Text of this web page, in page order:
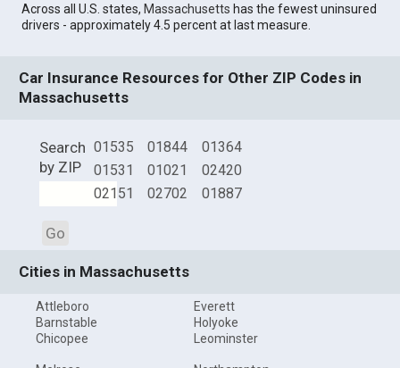
Across all U.S. states,Massachusetts has the fewest uninsured
drivers - approximately 4.5 percent at last measure.
Car Insurance Resources for Other ZIP Codes in
Massachusetts
Search
by ZIP
Go
01535
01531
02151
01844
01021
02702
01364
02420
01887
Cities in Massachusetts
Attleboro
Barnstable
Chicopee
Everett
Holyoke
Leominster